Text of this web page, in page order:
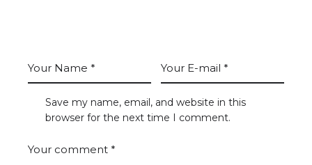
Save my name, email, and website in this
browser for the next time I comment.